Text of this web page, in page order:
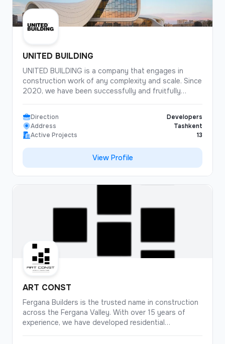
UNITED BUILDING
UNITED BUILDING is a company that engages in
construction work of any complexity and scale. Since
2020, we have been successfully and fruitfully
The UNITED BUILDING employs about 300 qualified
staff who are ready to help you at any time. We
carefully analyze projects and the surrounding area
before starting work. Our communication system for
Direction
Developers
Address
Tashkent
Active Projects
13
View Profile
ART CONST
Fergana Builders is the trusted name in construction
across the Fergana Valley. With over 15 years of
experience, we have developed residential